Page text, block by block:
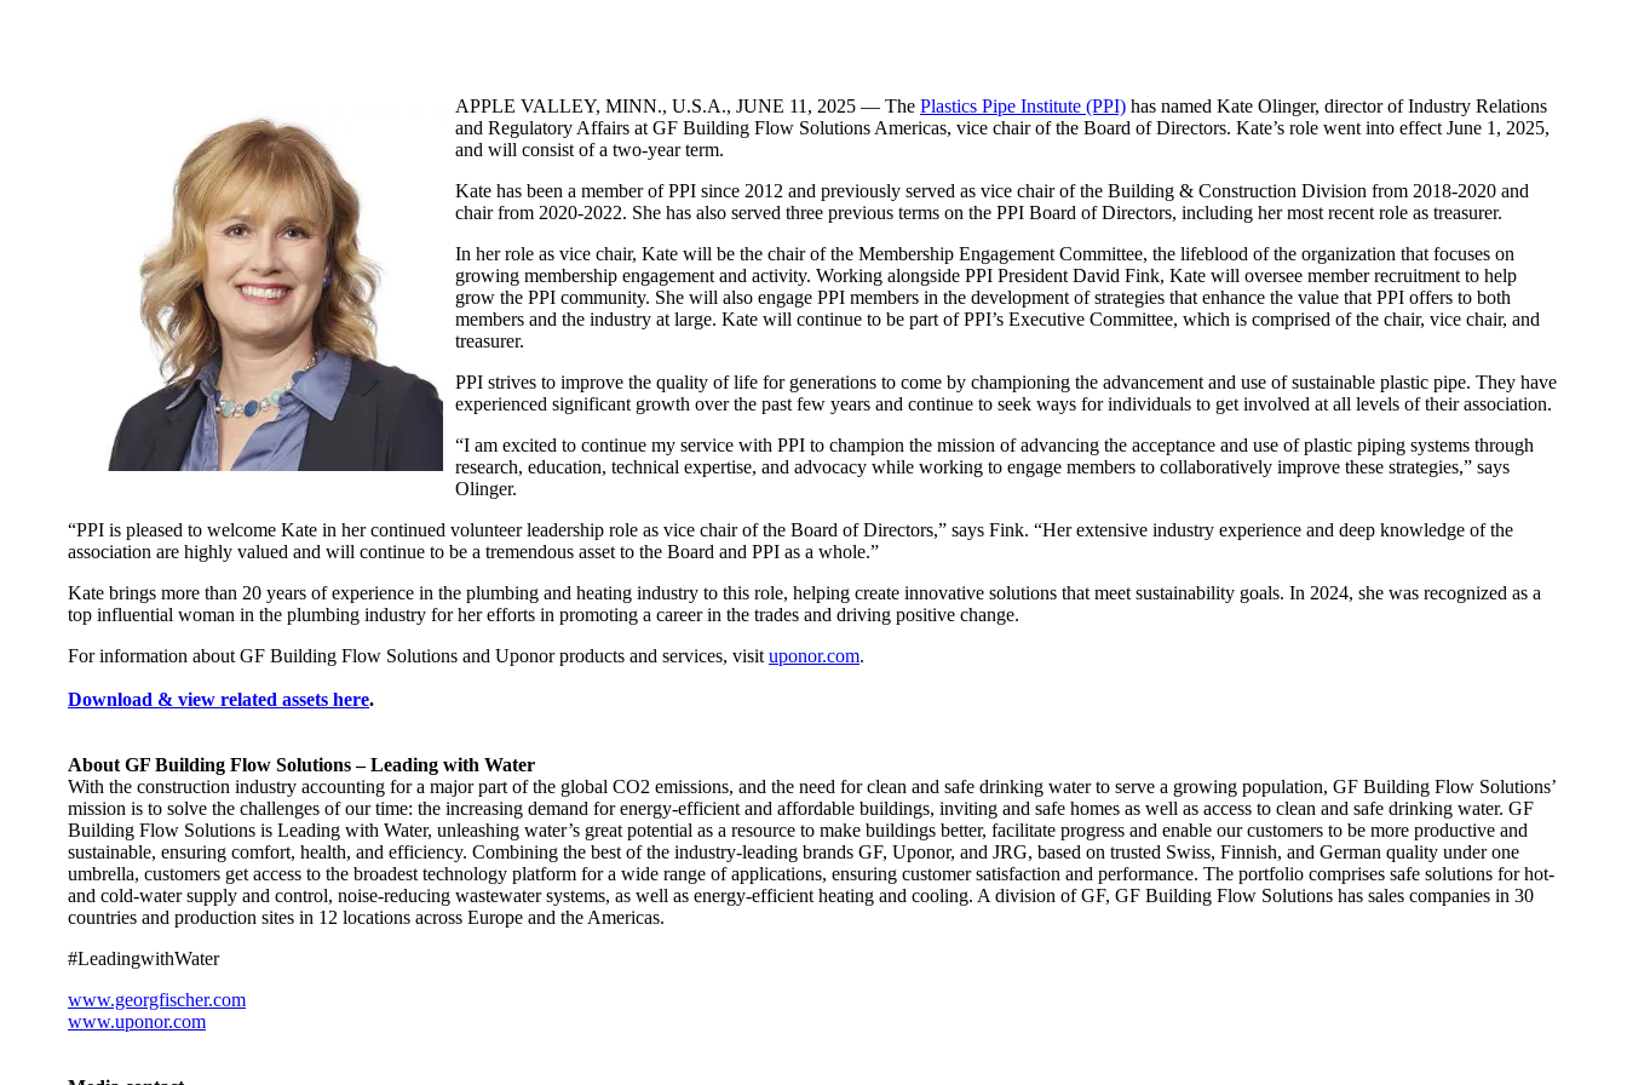
APPLE VALLEY, MINN., U.S.A., JUNE 11, 2025 — The Plastics Pipe Institute (PPI) has named Kate Olinger, director of Industry Relations
and Regulatory Affairs at GF Building Flow Solutions Americas, vice chair of the Board of Directors. Kate’s role went into effect June 1, 2025,
and will consist of a two-year term.
Kate has been a member of PPI since 2012 and previously served as vice chair of the Building & Construction Division from 2018-2020 and
chair from 2020-2022. She has also served three previous terms on the PPI Board of Directors, including her most recent role as treasurer.
In her role as vice chair, Kate will be the chair of the Membership Engagement Committee, the lifeblood of the organization that focuses on
growing membership engagement and activity. Working alongside PPI President David Fink, Kate will oversee member recruitment to help
grow the PPI community. She will also engage PPI members in the development of strategies that enhance the value that PPI offers to both
members and the industry at large. Kate will continue to be part of PPI’s Executive Committee, which is comprised of the chair, vice chair, and
treasurer.
PPI strives to improve the quality of life for generations to come by championing the advancement and use of sustainable plastic pipe. They have
experienced significant growth over the past few years and continue to seek ways for individuals to get involved at all levels of their association.
“I am excited to continue my service with PPI to champion the mission of advancing the acceptance and use of plastic piping systems through
research, education, technical expertise, and advocacy while working to engage members to collaboratively improve these strategies,” says
Olinger.
“PPI is pleased to welcome Kate in her continued volunteer leadership role as vice chair of the Board of Directors,” says Fink. “Her extensive industry experience and deep knowledge of the
association are highly valued and will continue to be a tremendous asset to the Board and PPI as a whole.”
Kate brings more than 20 years of experience in the plumbing and heating industry to this role, helping create innovative solutions that meet sustainability goals. In 2024, she was recognized as a
top influential woman in the plumbing industry for her efforts in promoting a career in the trades and driving positive change.
For information about GF Building Flow Solutions and Uponor products and services, visit uponor.com.
Download & view related assets here.
About GF Building Flow Solutions – Leading with Water
With the construction industry accounting for a major part of the global CO2 emissions, and the need for clean and safe drinking water to serve a growing population, GF Building Flow Solutions’
mission is to solve the challenges of our time: the increasing demand for energy-efficient and affordable buildings, inviting and safe homes as well as access to clean and safe drinking water. GF
Building Flow Solutions is Leading with Water, unleashing water’s great potential as a resource to make buildings better, facilitate progress and enable our customers to be more productive and
sustainable, ensuring comfort, health, and efficiency. Combining the best of the industry-leading brands GF, Uponor, and JRG, based on trusted Swiss, Finnish, and German quality under one
umbrella, customers get access to the broadest technology platform for a wide range of applications, ensuring customer satisfaction and performance. The portfolio comprises safe solutions for hot-
and cold-water supply and control, noise-reducing wastewater systems, as well as energy-efficient heating and cooling. A division of GF, GF Building Flow Solutions has sales companies in 30
countries and production sites in 12 locations across Europe and the Americas.
#LeadingwithWater​
www.georgfischer.com
www.uponor.com